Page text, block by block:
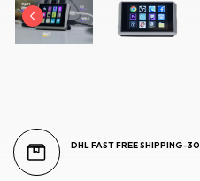
DHL FAST FREE SHIPPING-